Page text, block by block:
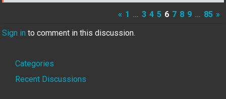
« 1 … 3 4 5 6 7 8 9 … 85 »
Sign in to comment in this discussion.
Quick
Links
Categories
Recent Discussions